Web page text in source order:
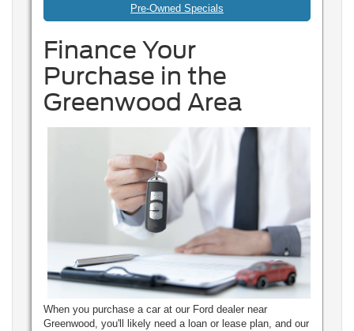
Pre-Owned Specials
Finance Your
Purchase in the
Greenwood Area
When you purchase a car at our Ford dealer near
Greenwood, you'll likely need a loan or lease plan, and our